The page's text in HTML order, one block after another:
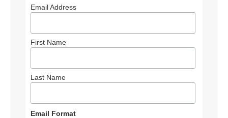
Email Address
First Name
Last Name
Email Format